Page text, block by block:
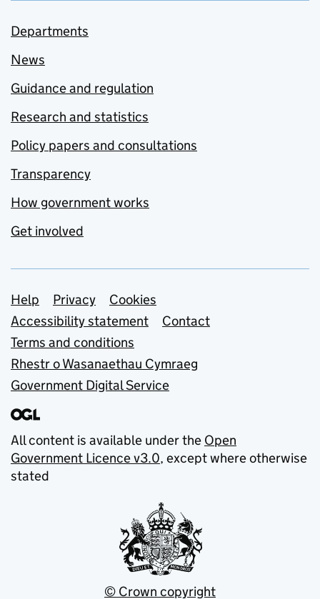
Departments
News
Guidance and regulation
Research and statistics
Policy papers and consultations
Transparency
How government works
Get involved
Support links
Help Privacy
Cookies
Accessibility statement
Contact
Terms and conditions
Rhestr o Wasanaethau Cymraeg
Government Digital Service
All content is available under the Open
Government Licence v3.0, except where otherwise
stated
© Crown copyright